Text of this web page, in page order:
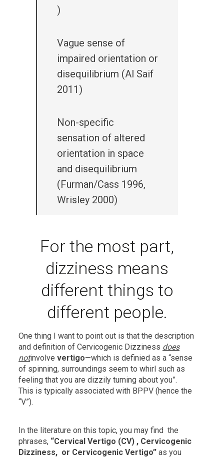
)
Vague sense of
impaired orientation or
disequilibrium (Al Saif
2011)
Non-specific
sensation of altered
orientation in space
and disequilibrium
(Furman/Cass 1996,
Wrisley 2000)
For the most part,
dizziness means
different things to
different people.
One thing I want to point out is that the description
and definition of Cervicogenic Dizziness does
notinvolve vertigo—which is definied as a “sense
of spinning, surroundings seem to whirl such as
feeling that you are dizzily turning about you”.
This is typically associated with BPPV (hence the
“V”).
In the literature on this topic, you may find the
phrases, “Cervical Vertigo (CV) , Cervicogenic
Dizziness, or Cervicogenic Vertigo” as you